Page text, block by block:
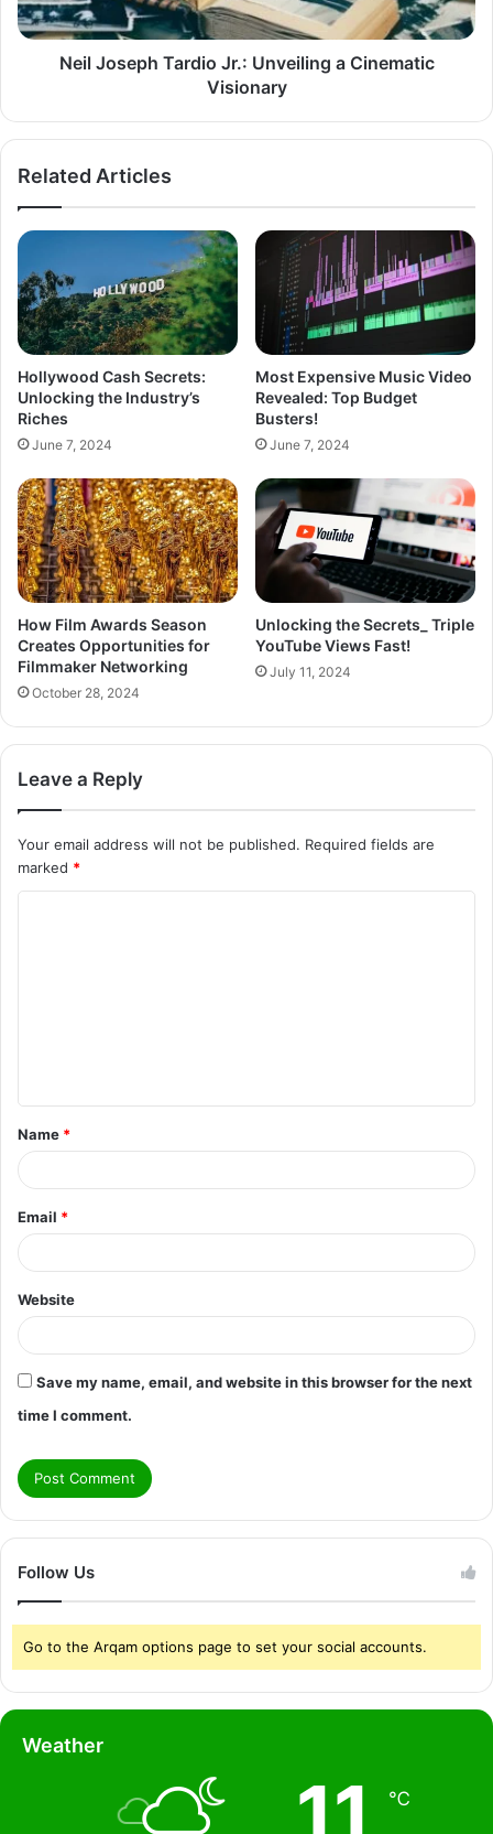
Neil Joseph Tardio Jr.: Unveiling a Cinematic
Visionary
Related Articles
Hollywood Cash Secrets:
Unlocking the Industry’s
Riches
June 7, 2024
Most Expensive Music Video
Revealed: Top Budget
Busters!
June 7, 2024
How Film Awards Season
Creates Opportunities for
Filmmaker Networking
October 28, 2024
Unlocking the Secrets_ Triple
YouTube Views Fast!
July 11, 2024
Leave a Reply
Your email address will not be published. Required fields are
marked *
t
*
Name *
Email *
Website
Save my name, email, and website in this browser for the next
time I comment.
Follow Us
Go to the Arqam options page to set your social accounts.
Weather
11 ℃